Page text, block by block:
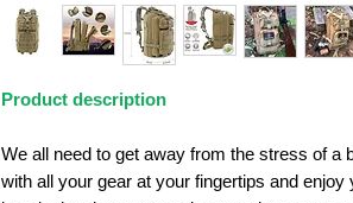
Product description
We all need to get away from the stress of a
with all your gear at your fingertips and